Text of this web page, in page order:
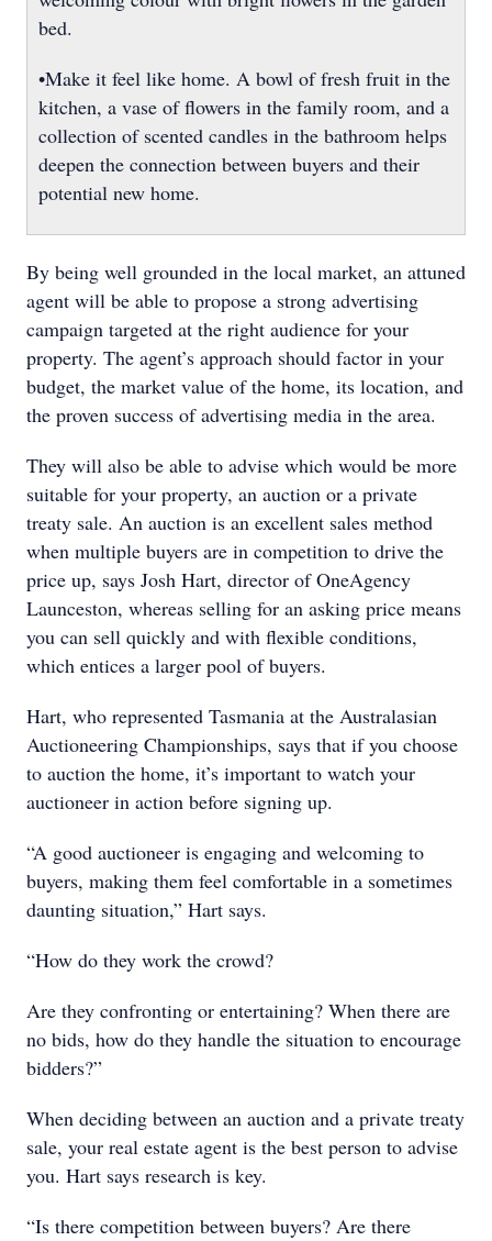
bed.
•Make it feel like home. A bowl of fresh fruit in the
kitchen, a vase of flowers in the family room, and a
collection of scented candles in the bathroom helps
deepen the connection between buyers and their
potential new home.
By being well grounded in the local market, an attuned
agent will be able to propose a strong advertising
campaign targeted at the right audience for your
property. The agent’s approach should factor in your
budget, the market value of the home, its location, and
the proven success of advertising media in the area.
They will also be able to advise which would be more
suitable for your property, an auction or a private
treaty sale. An auction is an excellent sales method
when multiple buyers are in competition to drive the
price up, says Josh Hart, director of OneAgency
Launceston, whereas selling for an asking price means
you can sell quickly and with flexible conditions,
which entices a larger pool of buyers.
Hart, who represented Tasmania at the Australasian
Auctioneering Championships, says that if you choose
to auction the home, it’s important to watch your
auctioneer in action before signing up.
“A good auctioneer is engaging and welcoming to
buyers, making them feel comfortable in a sometimes
daunting situation,” Hart says.
“How do they work the crowd?
Are they confronting or entertaining? When there are
no bids, how do they handle the situation to encourage
bidders?”
When deciding between an auction and a private treaty
sale, your real estate agent is the best person to advise
you. Hart says research is key.
“Is there competition between buyers? Are there